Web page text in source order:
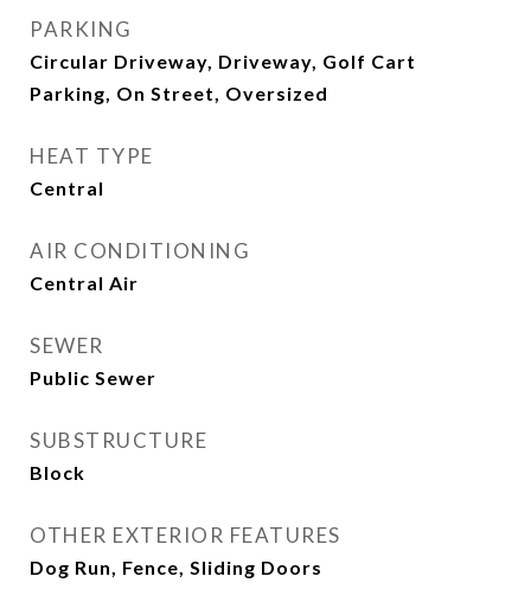
PARKING
Circular Driveway, Driveway, Golf Cart
Parking, On Street, Oversized
HEAT TYPE
Central
AIR CONDITIONING
Central Air
SEWER
Public Sewer
SUBSTRUCTURE
Block
OTHER EXTERIOR FEATURES
Dog Run, Fence, Sliding Doors